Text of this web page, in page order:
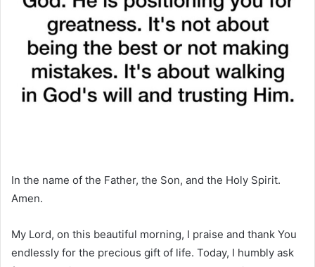
In the name of the Father, the Son, and the Holy Spirit.
Amen.
My Lord, on this beautiful morning, I praise and thank You
endlessly for the precious gift of life. Today, I humbly ask